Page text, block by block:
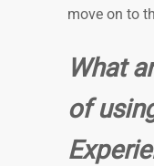
move on to
What
of